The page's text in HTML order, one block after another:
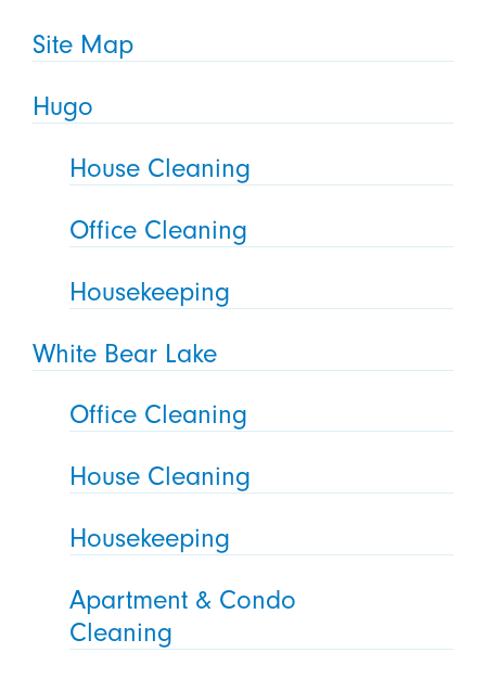
Site Map
Hugo
House Cleaning
Office Cleaning
Housekeeping
White Bear Lake
Office Cleaning
House Cleaning
Housekeeping
Apartment & Condo
Cleaning